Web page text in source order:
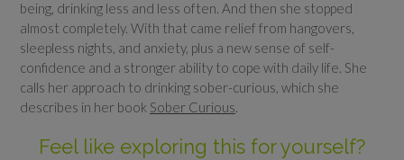
being, drinking less and less often. And then she stopped
almost completely. With that came relief from hangovers,
sleepless nights, and anxiety, plus a new sense of self-
confidence and a stronger ability to cope with daily life. She
calls her approach to drinking sober-curious, which she
describes in her book Sober Curious
Feel like exploring this for yourself?